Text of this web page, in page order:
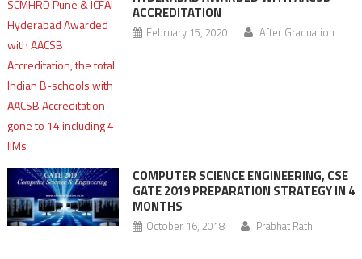
ACCREDITATION
February 15, 2020 After Graduation
COMPUTER SCIENCE ENGINEERING, CSE
GATE 2019 PREPARATION STRATEGY IN 4
MONTHS
October 16, 2018 Prabhat Rathi